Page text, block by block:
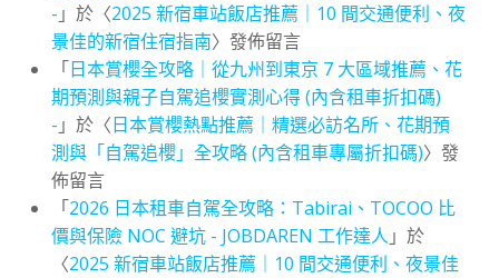
- 」於〈2025 新宿車站飯店推薦｜10 間交通便利、夜
景佳的新宿住宿指南〉發佈留言
「日本賞櫻全攻略｜從九州到東京 7 大區域推薦、花
期預測與親子自駕追櫻實測心得 (內含租車折扣碼)
- 」於〈日本賞櫻熱點推薦｜精選必訪名所、花期預
測與「自駕追櫻」全攻略 (內含租車專屬折扣碼)〉發
佈留言
「2026 日本租車自駕全攻略：Tabirai、TOCOO 比
價與保險 NOC 避坑 - JOBDAREN 工作達人 」於
〈2025 新宿車站飯店推薦｜10 間交通便利、夜景佳